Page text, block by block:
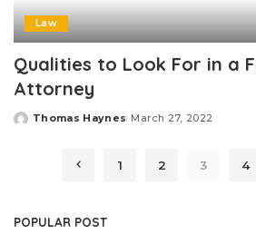
Law
Qualities to Look For in a
Attorney
Posted
Thomas Haynes March 27, 2022
1 2 3 4
POPULAR POST